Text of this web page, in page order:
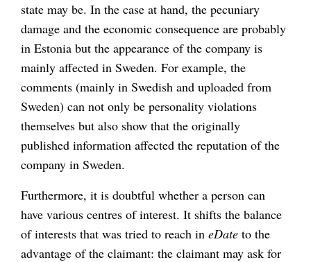
state may be. In the case at hand, the pecuniary
damage and the economic consequence are probably
in Estonia but the appearance of the company is
mainly affected in Sweden. For example, the
comments (mainly in Swedish and uploaded from
Sweden) can not only be personality violations
themselves but also show that the originally
published information affected the reputation of the
company in Sweden.
Furthermore, it is doubtful whether a person can
have various centres of interest. It shifts the balance
of interests that was tried to reach in eDate to the
advantage of the claimant: the claimant may ask for